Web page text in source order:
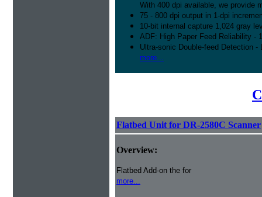
With 400 dpi available, we provide
75 - 800 dpi output in 1-dpi
10-bit internal capture 1,024 gray
ADF: High Paper Feed Reliability -
Ultra-sonic Double-feed Detection
more...
Flatbed Unit for DR-2580C Scanner
Overview:
Flatbed Add-on the for
more...